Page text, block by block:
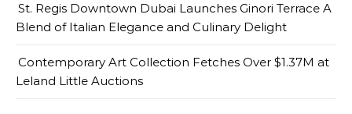
St. Regis Downtown Dubai Launches Ginori Terrace A
Blend of Italian Elegance and Culinary Delight
Contemporary Art Collection Fetches Over $1.37M at
Leland Little Auctions